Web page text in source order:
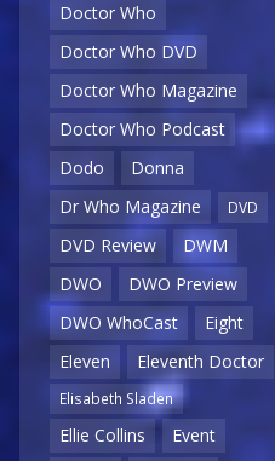
Doctor Who
Doctor Who DVD
Doctor Who Magazine
Doctor Who Podcast
Dodo
Donna
Dr Who Magazine
DVD
DVD Review
DWM
DWO
DWO Preview
DWO WhoCast
Eight
Eleven
Eleventh Doctor
Elisabeth Sladen
Ellie Collins
Event